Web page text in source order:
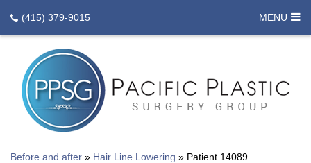
(415) 379-9015 MENU
Before and after » Hair Line Lowering » Patient 14089